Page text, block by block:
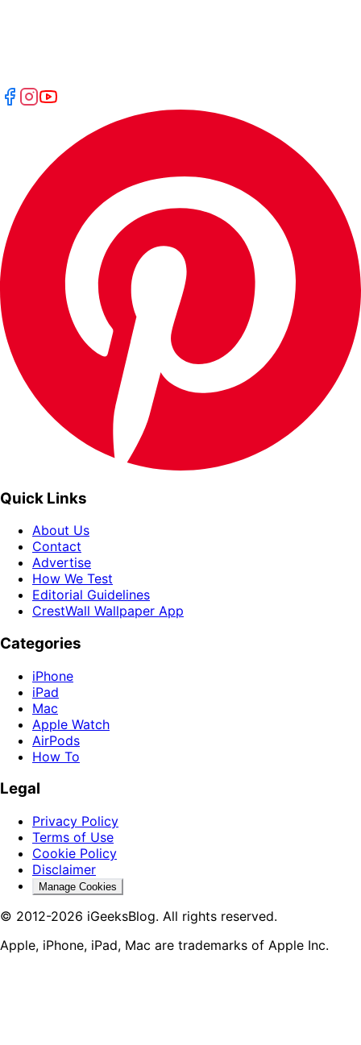
Quick Links
About Us
Contact
Advertise
How We Test
Editorial Guidelines
CrestWall Wallpaper App
Categories
iPhone
iPad
Mac
Apple Watch
AirPods
How To
Legal
Privacy Policy
Terms of Use
Cookie Policy
Disclaimer
Manage Cookies
© 2012-2026 iGeeksBlog. All rights reserved.
Apple, iPhone, iPad, Mac are trademarks of Apple Inc.